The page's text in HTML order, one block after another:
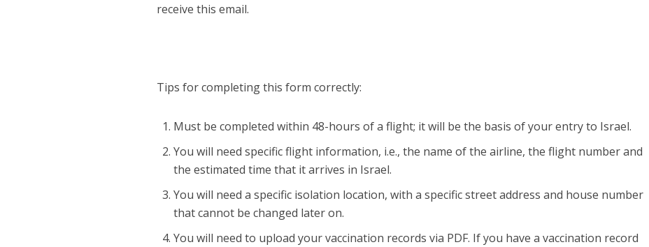
receive this email.
Tips for completing this form correctly:
Must be completed within 48-hours of a flight; it will be the basis of your entry to Israel.
You will need specific flight information, i.e., the name of the airline, the flight number and
the estimated time that it arrives in Israel.
You will need a specific isolation location, with a specific street address and house number
that cannot be changed later on.
You will need to upload your vaccination records via PDF. If you have a vaccination record